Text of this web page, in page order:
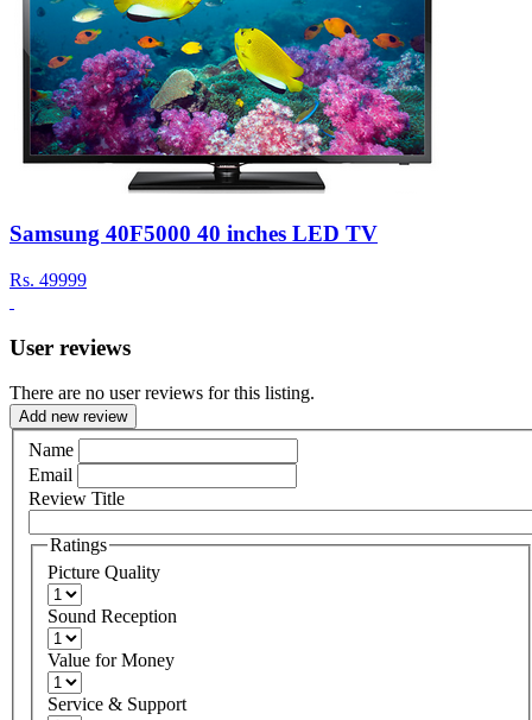
Samsung 40F5000 40 inches LED TV
Rs. 49999
User reviews
There are no user reviews for this listing.
Add new review
Name
Email
Review Title
Ratings
Picture Quality
Sound Reception
Value for Money
Service & Support